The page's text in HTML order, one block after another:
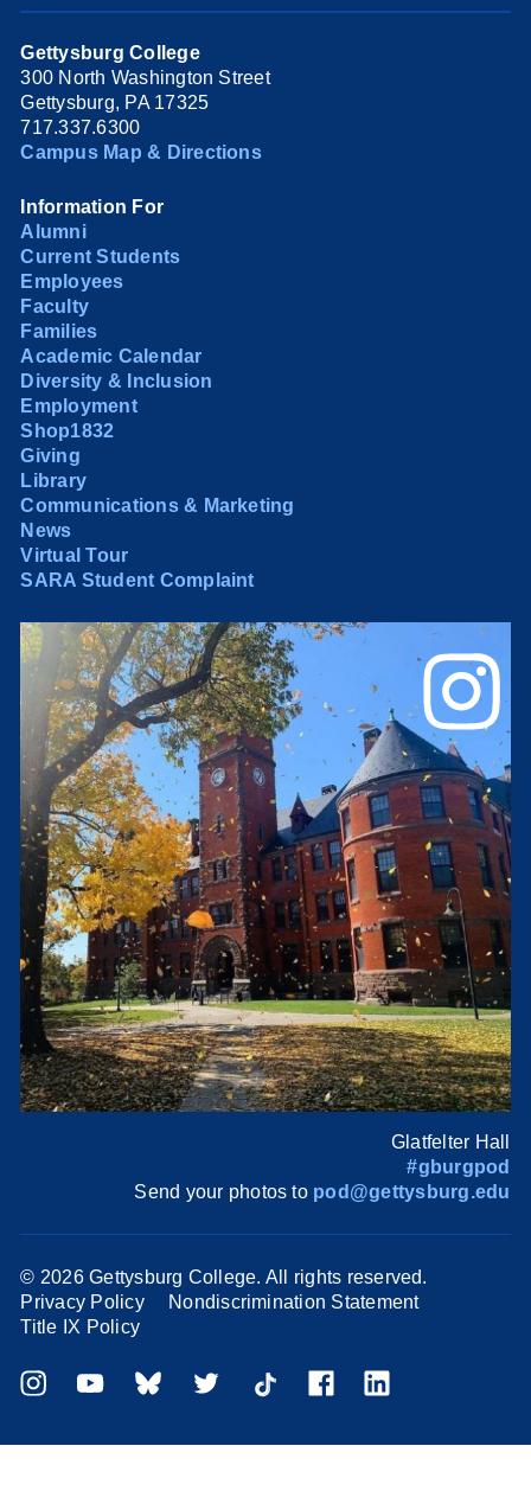
Gettysburg College
300 North Washington Street
Gettysburg, PA 17325
717.337.6300
Campus Map & Directions
Information For
Alumni
Current Students
Employees
Faculty
Families
Academic Calendar
Diversity & Inclusion
Employment
Shop1832
Giving
Library
Communications & Marketing
News
Virtual Tour
SARA Student Complaint
Glatfelter Hall
#gburgpod
Send your photos to pod@gettysburg.edu
© 2026 Gettysburg College. All rights reserved.
Privacy Policy
Nondiscrimination Statement
Title IX Policy